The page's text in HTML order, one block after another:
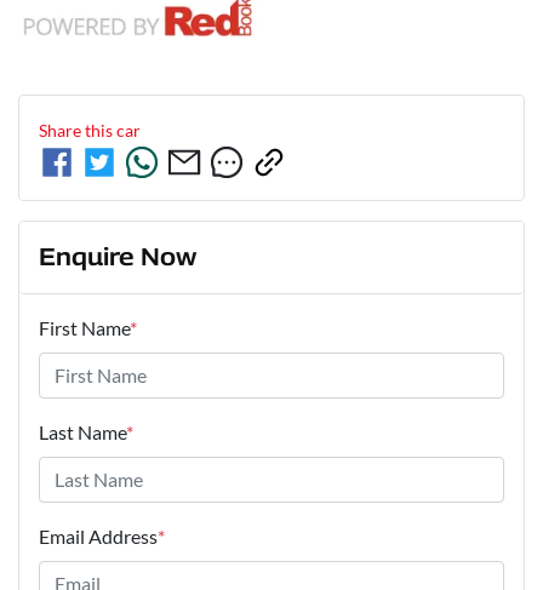
Share thiscar
Enquire Now
First Name*
Last Name*
Email Address*